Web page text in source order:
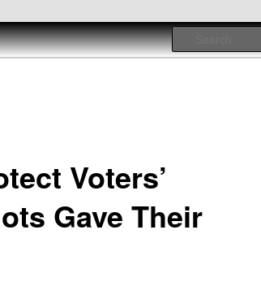
Voters’
Gave Their